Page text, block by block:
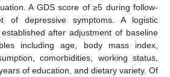
A GDS score of ≥5 during follow-
of depressive symptoms. A logistic
after adjustment of baseline
including age, body mass index,
comorbidities, working status,
of education, and dietary variety. Of